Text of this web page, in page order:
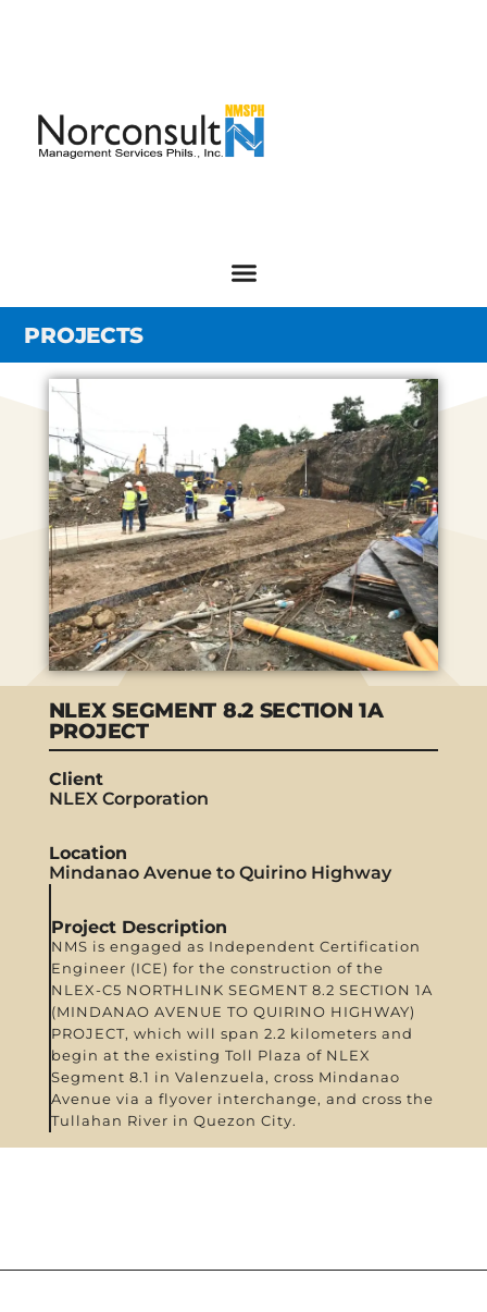
PROJECTS
NLEX SEGMENT 8.2 SECTION 1A
PROJECT
Client
NLEX Corporation
Location
Mindanao Avenue to Quirino Highway
Project Description
NMS is engaged as Independent Certification
Engineer (ICE) for the construction of the
NLEX-C5 NORTHLINK SEGMENT 8.2 SECTION 1A
(MINDANAO AVENUE TO QUIRINO HIGHWAY)
PROJECT, which will span 2.2 kilometers and
begin at the existing Toll Plaza of NLEX
Segment 8.1 in Valenzuela, cross Mindanao
Avenue via a flyover interchange, and cross the
Tullahan River in Quezon City.